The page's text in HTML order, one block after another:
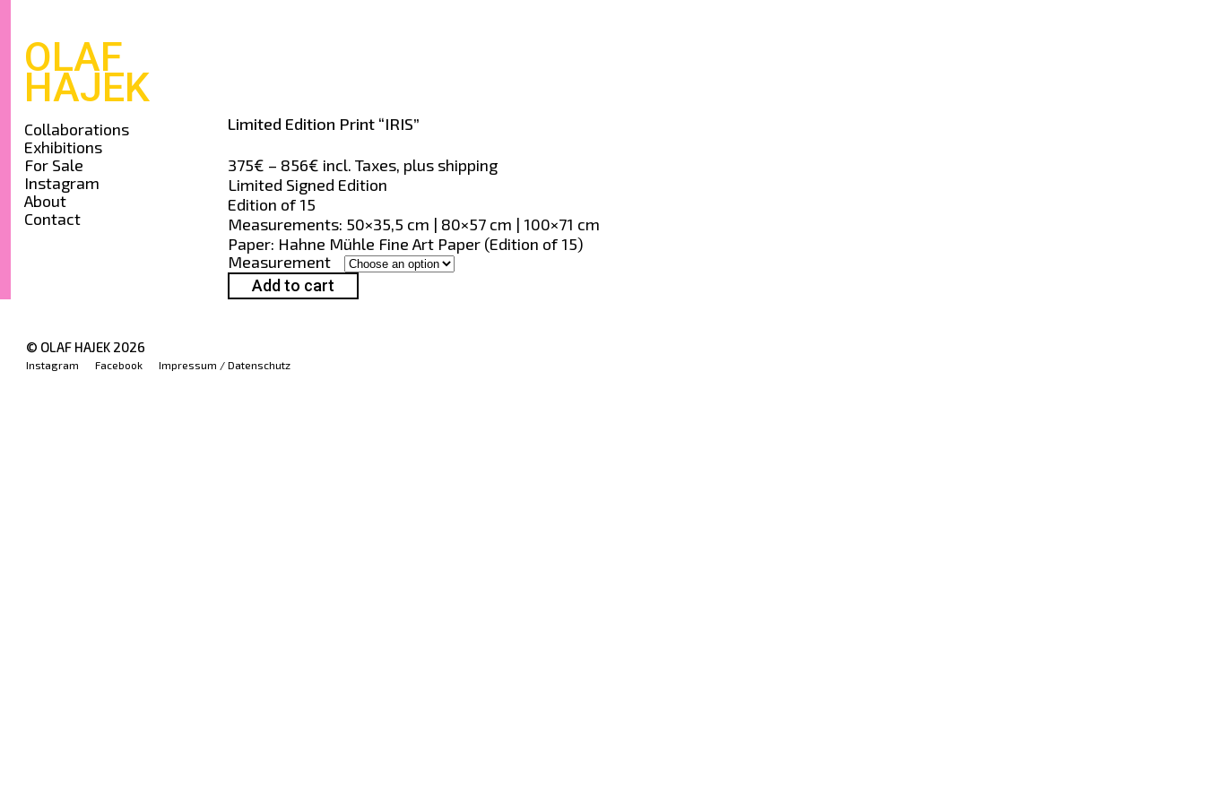
OLAF
HAJEK
Collaborations
Exhibitions
For Sale
Instagram
About
Contact
Limited Edition Print “IRIS”
375€ – 856€Price
range:
through
856€
incl. Taxes, plus shipping
Limited Signed Edition
Edition of 15
Measurements: 50×35,5 cm | 80×57 cm | 100×71 cm
Paper: Hahne Mühle Fine Art Paper (Edition of 15)
Measurement
Add to cart
© OLAF HAJEK 2026
Instagram Facebook Impressum / Datenschutz